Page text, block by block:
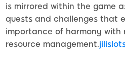
is mirrored within the game
quests and challenges that
importance of harmony with
resource management.